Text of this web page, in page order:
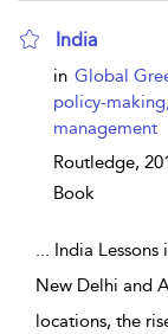
India
show result
in Global
policy-
management
Routledge,
Book
... India
New Delhi and
locations, the